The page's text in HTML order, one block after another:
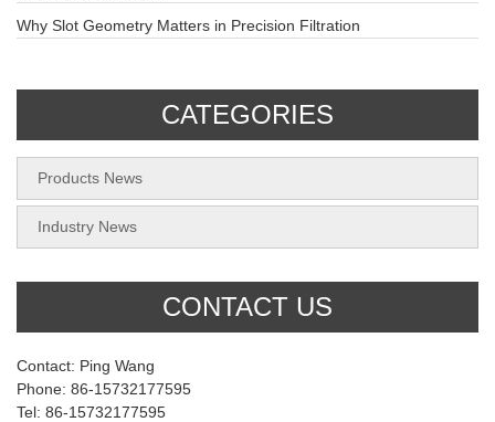
Why Slot Geometry Matters in Precision Filtration
CATEGORIES
Products News
Industry News
CONTACT US
Contact: Ping Wang
Phone: 86-15732177595
Tel: 86-15732177595